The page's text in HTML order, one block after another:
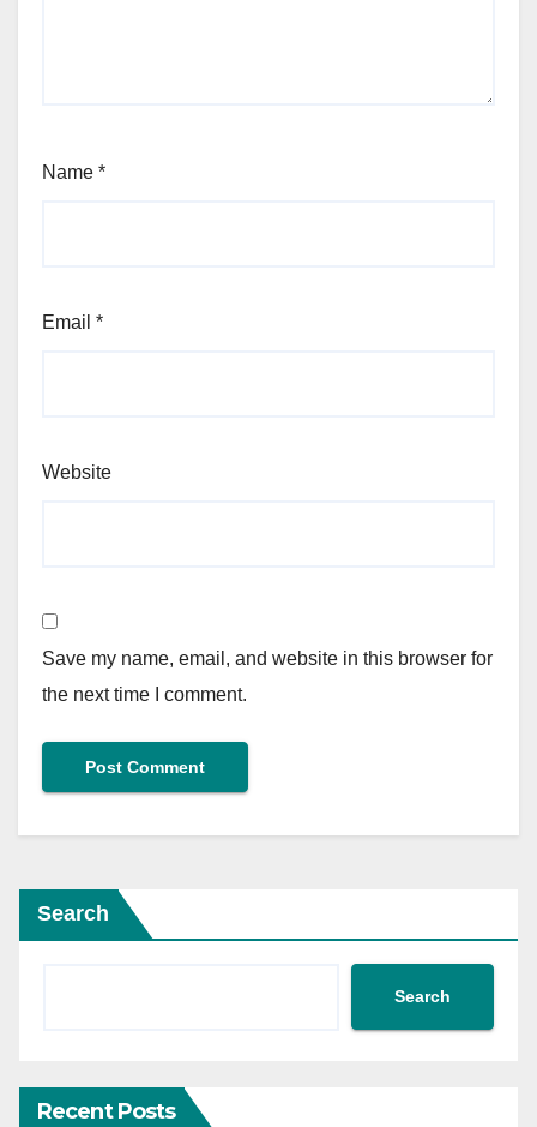
Name *
Email *
Website
Save my name, email, and website in this browser for
the next time I comment.
Search
Search
Recent Posts